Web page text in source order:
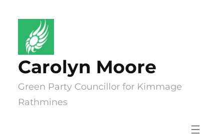
content
Carolyn Moore
Green Party Councillor for Kimmage
Rathmines